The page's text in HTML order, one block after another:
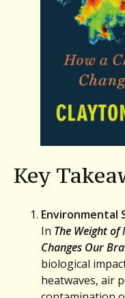
Key
Environmental
In The Weight
Changes Our
biological
heatwaves, air